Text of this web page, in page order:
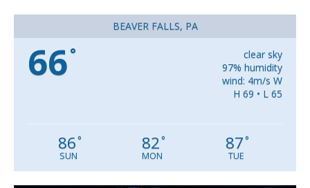
BEAVER FALLS, PA
66°
clear sky
97% humidity
wind: 4m/s W
H 69 • L 65
86°
SUN
82°
MON
87°
TUE